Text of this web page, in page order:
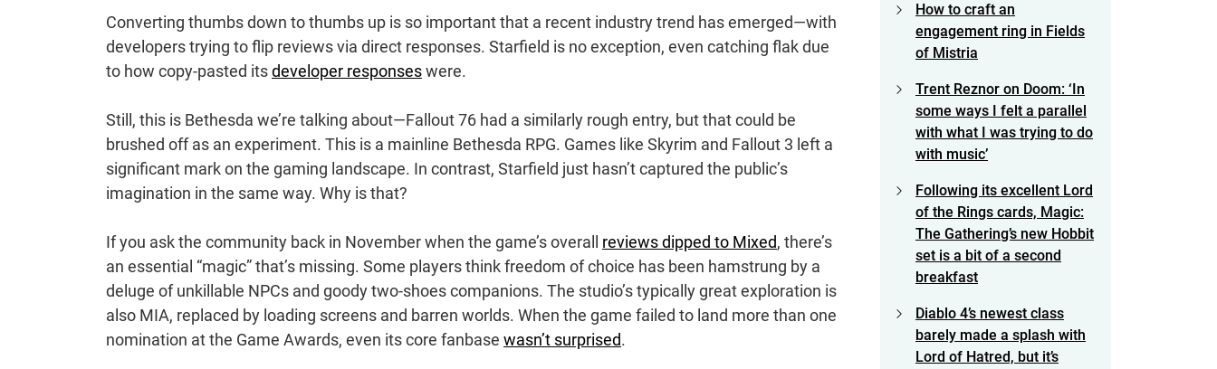
Converting thumbs down to thumbs up is so important that a recent industry trend has emerged—with
developers trying to flip reviews via direct responses. Starfield is no exception, even catching flak due
to how copy-pasted itsdeveloper responseswere.
Still, this is Bethesda we’re talking about—Fallout 76 had a similarly rough entry, but that could be
brushed off as an experiment. This is a mainline Bethesda RPG. Games like Skyrim and Fallout 3 left a
significant mark on the gaming landscape. In contrast, Starfield just hasn’t captured the public’s
imagination in the same way. Why is that?
If you ask the community back in November when the game’s overall reviews dipped to Mixed, there’s
an essential “magic” that’s missing. Some players think freedom of choice has been hamstrung by a
deluge of unkillable NPCs and goody two-shoes companions. The studio’s typically great exploration is
also MIA, replaced by loading screens and barren worlds. When the game failed to land more than one
nomination at the Game Awards, even its core fanbase wasn’t surprised.
How to craft an
engagement ring in Fields
of Mistria
Trent Reznor on Doom: ‘In
some ways I felt a parallel
with what I was trying to do
with music’
Following its excellent Lord
of the Rings cards, Magic:
The Gathering’s new Hobbit
set is a bit of a second
breakfast
Diablo 4’s newest class
barely made a splash with
Lord of Hatred, but it’s